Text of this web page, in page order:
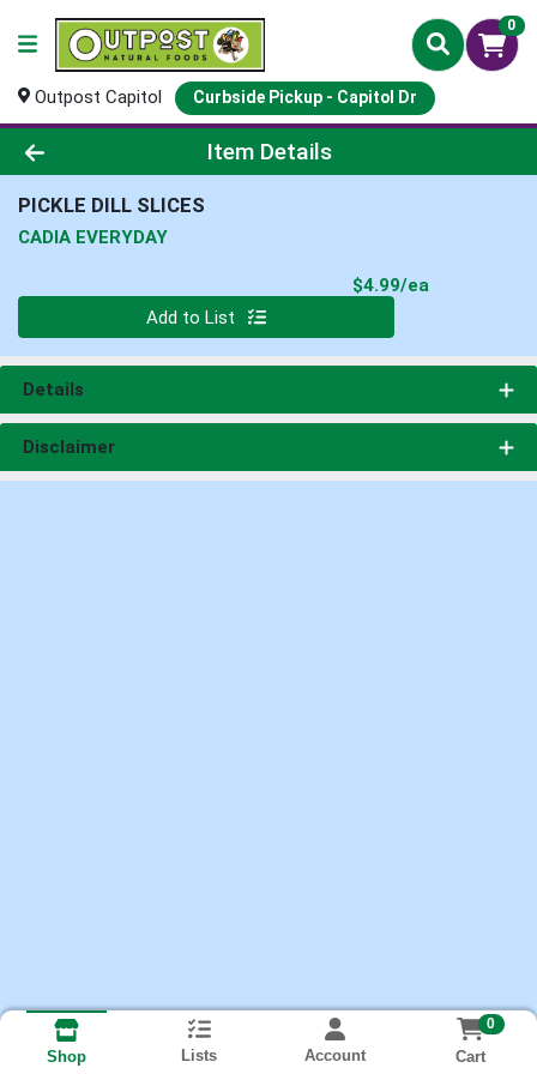
0
Outpost Capitol Curbside Pickup - Capitol Dr
Product Details Page
Item Details
PICKLE DILL SLICES
CADIA EVERYDAY
$4.99/ea
Add to List
Details
Disclaimer
Shop Lists Account
0
Cart